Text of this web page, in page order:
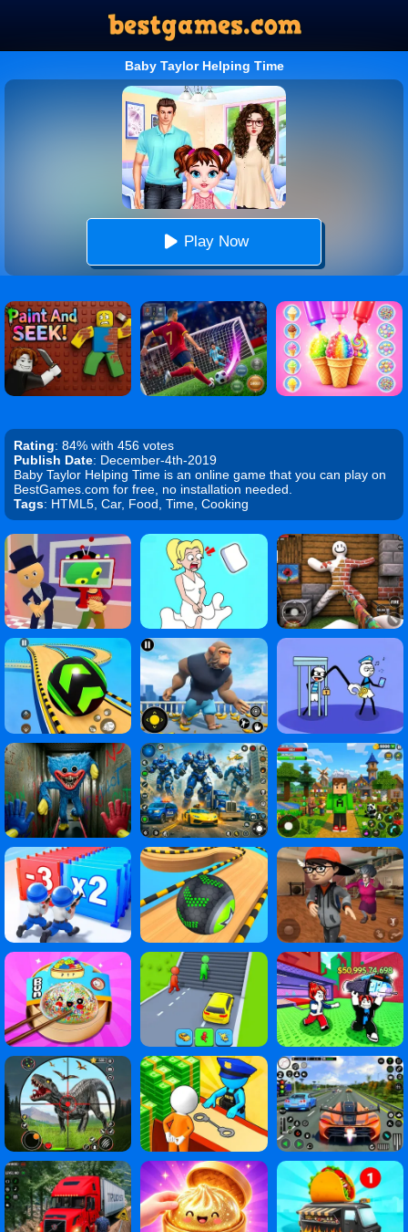
Baby Taylor Helping Time
Play Now
Rating: 84% with 456 votes
Publish Date: December-4th-2019
Baby Taylor Helping Time is an online game that you can play on
BestGames.com for free, no installation needed.
Tags: HTML5, Car, Food, Time, Cooking